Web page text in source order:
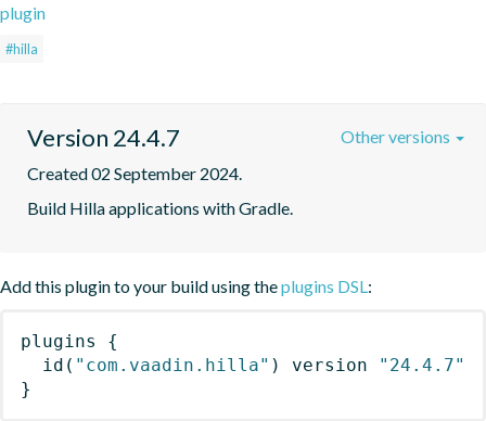
plugin
#hilla
Version 24.4.7
Created 02 September 2024.
Build Hilla applications with Gradle.
Other versions
Add this plugin to your build using theplugins DSL:
plugins
{
id ( "com.vaadin.hilla" ) version
"24.4.7"
}